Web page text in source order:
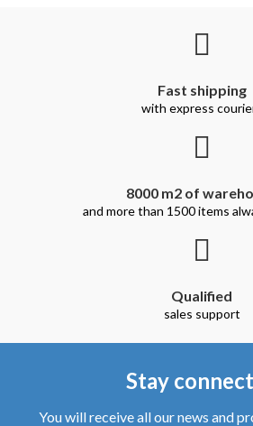
Fast shipping
with express
8000 m2 of
and more than 1500 items
Qualified
sales support
Stay
You will receive all our news and